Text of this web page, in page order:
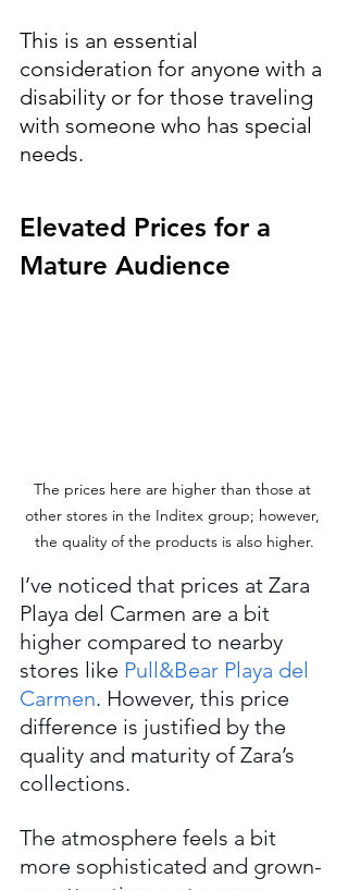
This is an essential
consideration for anyone with a
disability or for those traveling
with someone who has special
needs.
Elevated Prices for a
Mature Audience
The prices here are higher than those at
other stores in the Inditex group; however,
the quality of the products is also higher.
I’ve noticed that prices at Zara
Playa del Carmen are a bit
higher compared to nearby
stores like Pull&Bear Playa del
Carmen. However, this price
difference is justified by the
quality and maturity of Zara’s
collections.
The atmosphere feels a bit
more sophisticated and grown-